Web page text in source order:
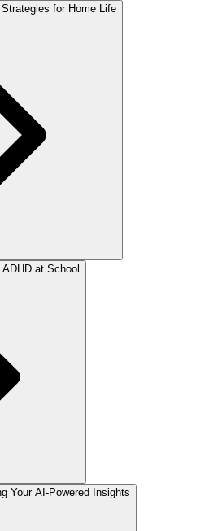
for Home Life
at School
Your AI-Powered Insights